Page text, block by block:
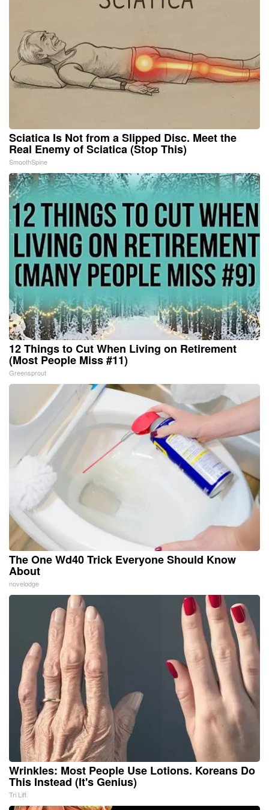
Sciatica Is Not from a Slipped Disc. Meet the
Real Enemy of Sciatica (Stop This)
SmoothSpine
12 Things to Cut When Living on Retirement
(Most People Miss #11)
Greensprout
The One Wd40 Trick Everyone Should Know
About
novelodge
Wrinkles: Most People Use Lotions. Koreans Do
This Instead (It's Genius)
Tri Lift